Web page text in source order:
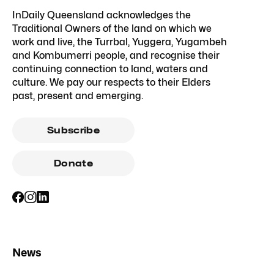
InDaily Queensland acknowledges the
Traditional Owners of the land on which we
work and live, the Turrbal, Yuggera, Yugambeh
and Kombumerri people, and recognise their
continuing connection to land, waters and
culture. We pay our respects to their Elders
past, present and emerging.
Subscribe
Donate
News